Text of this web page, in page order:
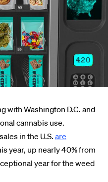
with Washington D.C. and
cannabis use.
in the U.S. are
year, up nearly 40% from
year for the weed